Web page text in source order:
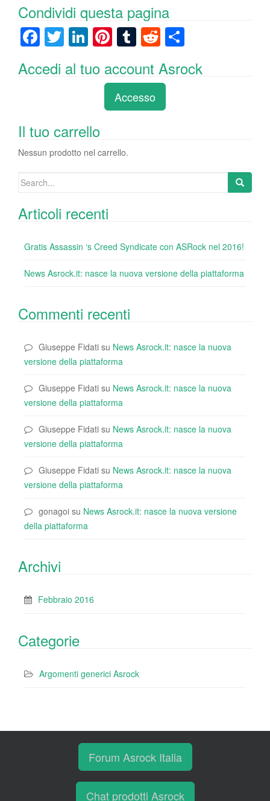
Condividi questa pagina
F
c
o
o
k
T
wi
tt
Li
k
n
Pi
er
e
st
T
m
bl
r
R
e
d
di
t
n
Accedi al tuo account Asrock
Accesso
Il tuo carrello
Nessun prodotto nel carrello.
Search
Articoli recenti
Gratis Assassin ‘s Creed Syndicate con ASRock nel 2016!
News Asrock.it: nasce la nuova versione della piattaforma
Commenti recenti
Giuseppe Fidati su News Asrock.it: nasce la nuova
versione della piattaforma
Giuseppe Fidati su News Asrock.it: nasce la nuova
versione della piattaforma
Giuseppe Fidati su News Asrock.it: nasce la nuova
versione della piattaforma
Giuseppe Fidati su News Asrock.it: nasce la nuova
versione della piattaforma
gonagoi su News Asrock.it: nasce la nuova versione
della piattaforma
Archivi
Febbraio 2016
Categorie
Argomenti generici Asrock
Forum Asrock Italia
Chat prodotti Asrock